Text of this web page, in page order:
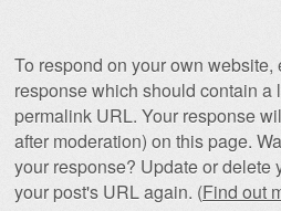
To respond on your own website,
response which should contain a
permalink URL. Your response
after moderation) on this page.
your response? Update or delete
your post's URL again. (Find out